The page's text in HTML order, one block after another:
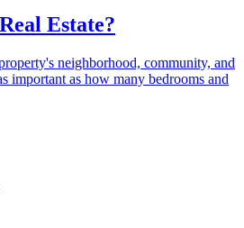
Estate?
neighborhood, community, and
important as how many bedrooms and